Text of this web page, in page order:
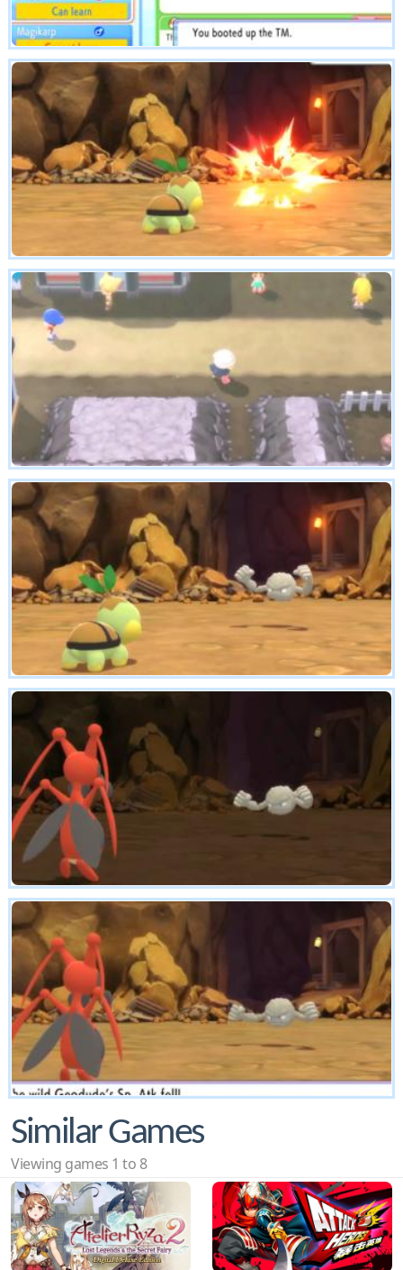
Similar Games
Viewing games 1 to 8